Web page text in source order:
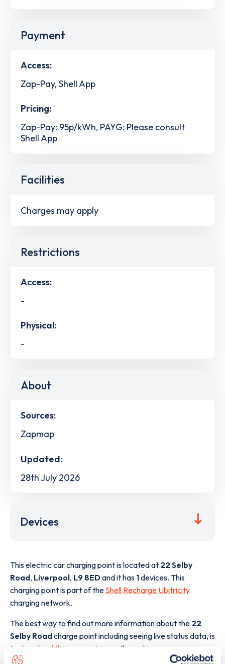
Payment
Access:
Zap-Pay, Shell App
Pricing:
Zap-Pay: 95p/kWh, PAYG: Please consult
Shell App
Facilities
Charges may apply
Restrictions
Access:
-
Physical:
-
About
Sources:
Zapmap
Updated:
28th July 2026
Devices
This electric car charging point is located at 22 Selby
Road, Liverpool, L9 8EDand it has 1devices. This
charging point is part of the Shell Recharge Ubitricity
charging network.
The best way to find out more information about the 22
Selby Roadcharge point including seeing live status data, is
to
download the app or view on the web map